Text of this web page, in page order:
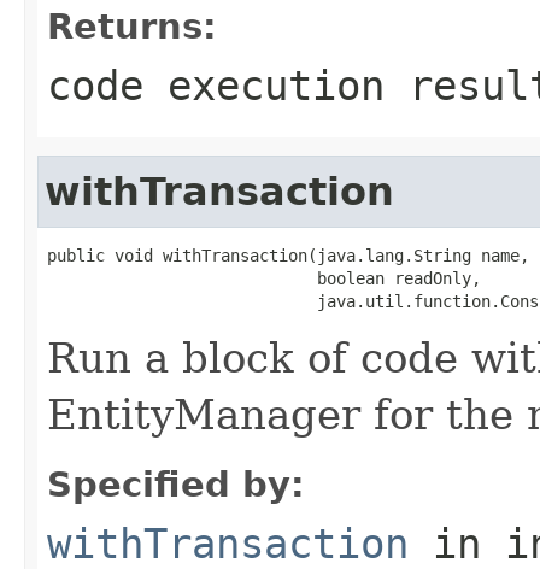
Returns:
code execution
withTransaction
public void withTransaction(java.lang.String name,
                            boolean readOnly,
Run a block of code
EntityManager for the
Specified by:
withTransaction in